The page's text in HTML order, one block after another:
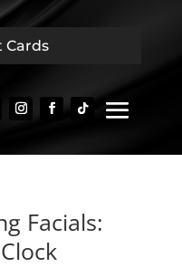
Cards
Facials: